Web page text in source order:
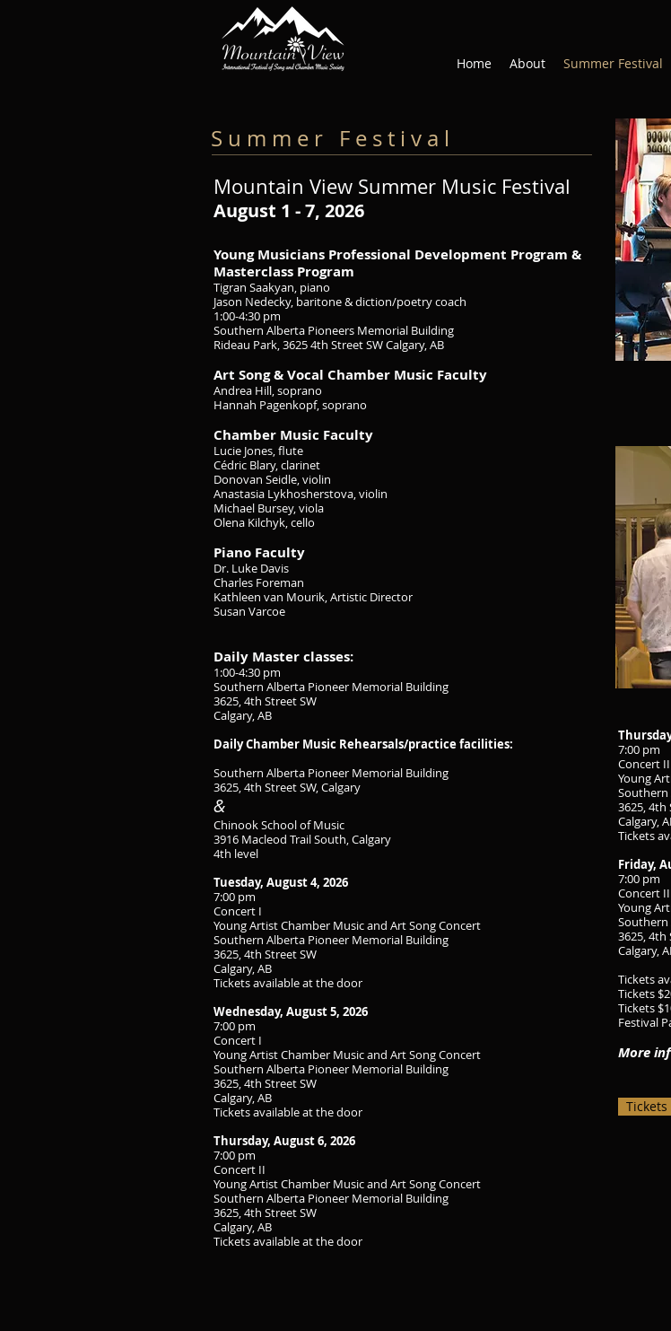
Home About Summer Festival
S u m m e r F e s t i v a l
Mountain View Summer Music Festival
August 1 - 7, 2026
Young Musicians Professional Development Program &
Masterclass Program
Tigran Saakyan, piano
Jason Nedecky, baritone & diction/poetry coach
1:00-4:30 pm
Southern Alberta Pioneers Memorial Building
Rideau Park, 3625 4th Street SW Calgary, AB
Art Song & Vocal Chamber Music Faculty
Andrea Hill, soprano
Hannah Pagenkopf, soprano
Chamber Music Faculty
Lucie Jones, flute
Cédric Blary, clarinet
Donovan Seidle, violin
Anastasia Lykhosherstova, violin
Michael Bursey, viola
Olena Kilchyk, cello
Piano Faculty
Dr. Luke Davis
Charles Foreman
Kathleen van Mourik, Artistic Director
Susan Varcoe
Daily Master classes:
1:00-4:30 pm
Southern Alberta Pioneer Memorial Building
3625, 4th Street SW
Calgary, AB
Daily Chamber Music Rehearsals/practice facilities:
Southern Alberta Pioneer Memorial Building
3625, 4th Street SW, Calgary
&
Chinook School of Music
3916 Macleod Trail South, Calgary
4th level
Tuesday, August 4, 2026
7:00 pm
Concert I
Young Artist Chamber Music and Art Song Concert
Southern Alberta Pioneer Memorial Building
3625, 4th Street SW
Calgary, AB
Tickets available at the door
Wednesday, August 5, 2026
7:00 pm
Concert I
Young Artist Chamber Music and Art Song Concert
Southern Alberta Pioneer Memorial Building
3625, 4th Street SW
Calgary, AB
Tickets available at the door
Thursday, August 6, 2026
7:00 pm
Concert II
Young Artist Chamber Music and Art Song Concert
Southern Alberta Pioneer Memorial Building
3625, 4th Street SW
Calgary, AB
Tickets available at the door
Tickets
7:00 pm
Concert II
Young
Southern
3625, 4th
Calgary,
Tickets
Friday,
7:00 pm
Concert
Young
Southern
3625, 4th
Calgary,
Tickets
Tickets
Tickets
Festival
More